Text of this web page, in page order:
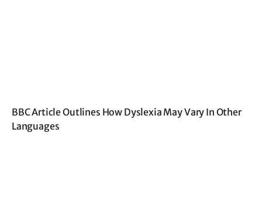
BBC Article Outlines How Dyslexia May Vary In Other
Languages